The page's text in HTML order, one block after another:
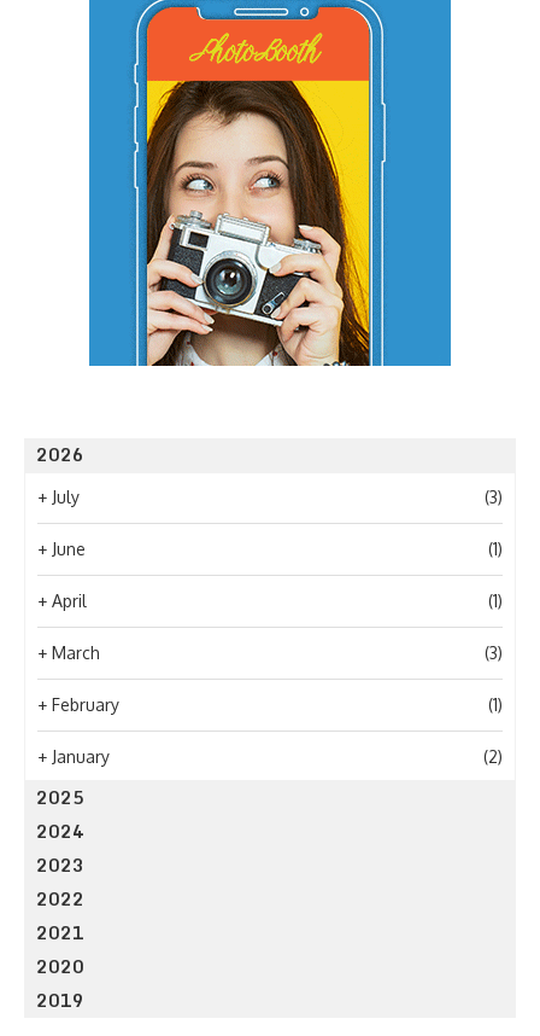
2026
+ July (3)
+ June (1)
+ April (1)
+ March (3)
+ February (1)
+ January (2)
2025
2024
2023
2022
2021
2020
2019